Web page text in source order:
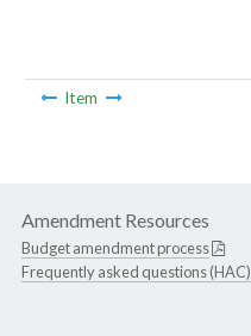
Item
Amendment Resources
Budget amendment process
Frequently asked questions (HAC)